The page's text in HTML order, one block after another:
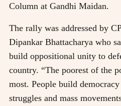
Column at Gandhi Maidan.
The rally was addressed by
Dipankar Bhattacharya who
build oppositional unity to
country. “The poorest of the
most. People build
struggles and mass